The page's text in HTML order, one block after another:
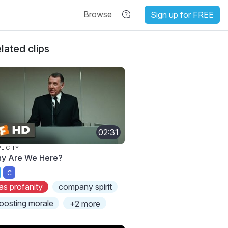
Browse Sign up for FREE
clips
02:31
Are We Here?
C
profanity
company spirit
morale
+2 more